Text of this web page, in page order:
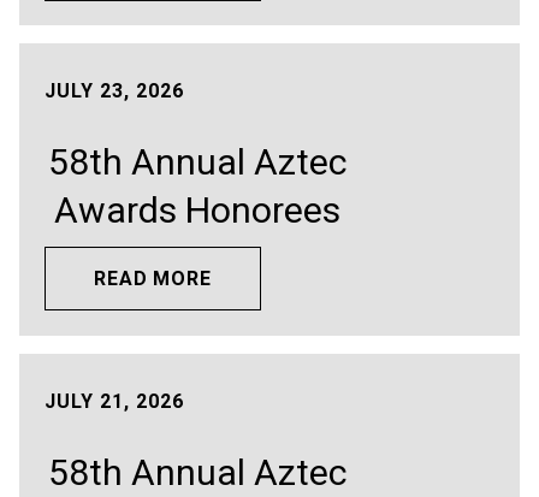
JULY 23, 2026
58th Annual Aztec
Awards Honorees
READ MORE
JULY 21, 2026
58th Annual Aztec